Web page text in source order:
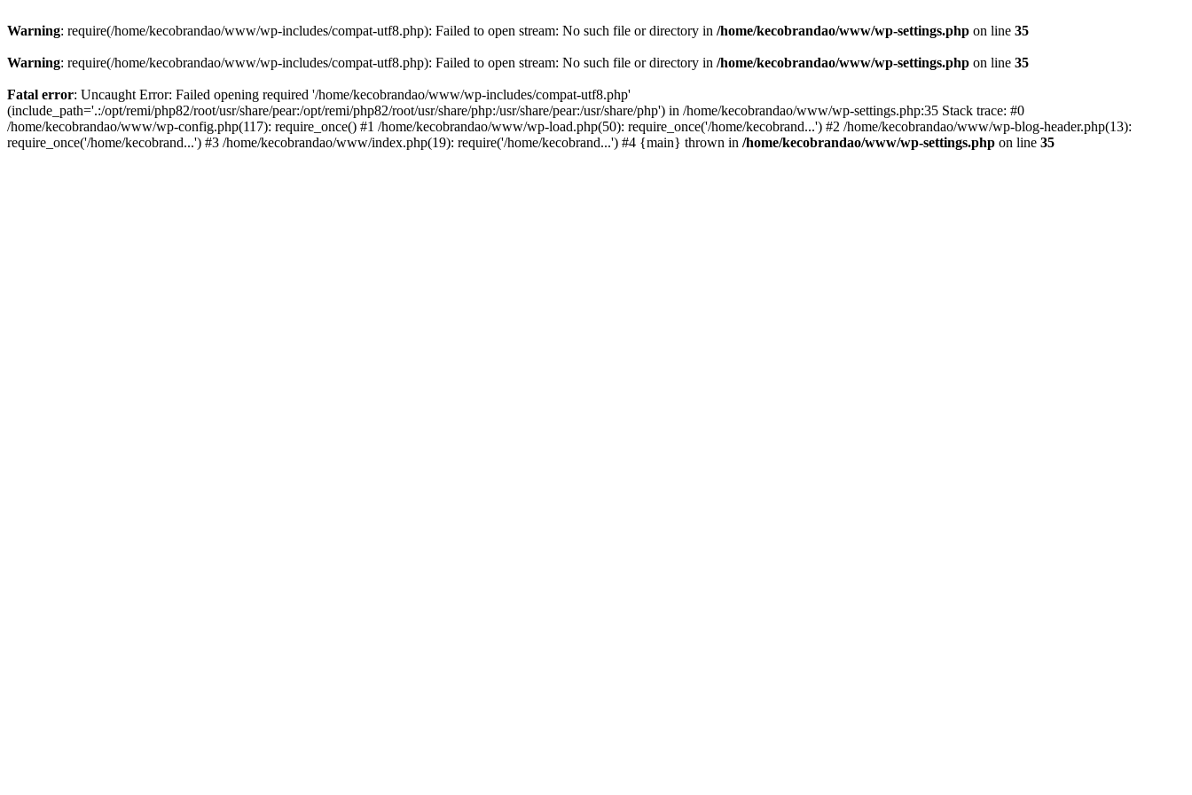
Warning: require(/home/kecobrandao/www/wp-includes/compat-utf8.php): Failed to open stream: No such file or directory in /home/kecobrandao/www/wp-settings.php on line 35
Warning: require(/home/kecobrandao/www/wp-includes/compat-utf8.php): Failed to open stream: No such file or directory in /home/kecobrandao/www/wp-settings.php on line 35
Fatal error: Uncaught Error: Failed opening required '/home/kecobrandao/www/wp-includes/compat-utf8.php'
(include_path='.:/opt/remi/php82/root/usr/share/pear:/opt/remi/php82/root/usr/share/php:/usr/share/pear:/usr/share/php') in /home/kecobrandao/www/wp-settings.php:35 Stack trace: #0
/home/kecobrandao/www/wp-config.php(117): require_once() #1 /home/kecobrandao/www/wp-load.php(50): require_once('/home/kecobrand...') #2 /home/kecobrandao/www/wp-blog-header.php(13):
require_once('/home/kecobrand...') #3 /home/kecobrandao/www/index.php(19): require('/home/kecobrand...') #4 {main} thrown in /home/kecobrandao/www/wp-settings.php on line 35